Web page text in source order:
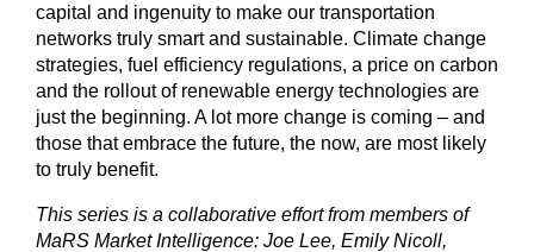
capital and ingenuity to make our transportation
networks truly smart and sustainable. Climate change
strategies, fuel efficiency regulations, a price on carbon
and the rollout of renewable energy technologies are
just the beginning. A lot more change is coming – and
those that embrace the future, the now, are most likely
to truly benefit.
This series is a collaborative effort from members of
MaRS Market Intelligence: Joe Lee, Emily Nicoll,